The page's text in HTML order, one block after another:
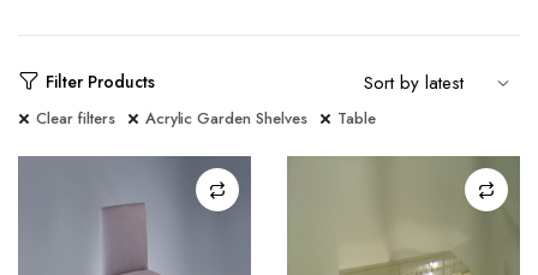
Filter Products
Clear filters Acrylic Garden Shelves Table